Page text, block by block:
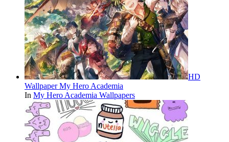
HD
Wallpaper My Hero Academia
In My Hero Academia Wallpapers